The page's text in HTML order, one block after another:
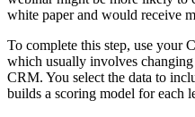
white paper and would receive
To complete this step, use your
which usually involves
CRM. You select the data to
builds a scoring model for each